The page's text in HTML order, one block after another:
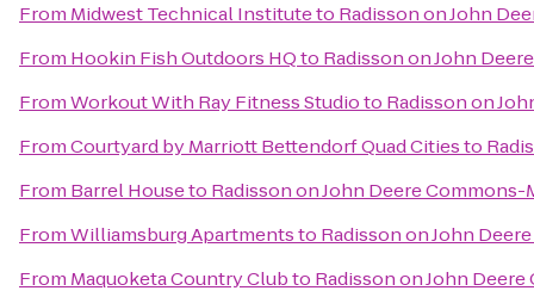
From Midwest Technical Instituteto Radisson on John
From Hookin Fish Outdoors HQto Radisson on John
FromWorkout With Ray Fitness Studioto Radisson on
FromCourtyard by Marriott Bettendorf Quad Citiesto
From Barrel Houseto Radisson on John Deere
FromWilliamsburg Apartmentsto Radisson on John
From Maquoketa Country Clubto Radisson on John